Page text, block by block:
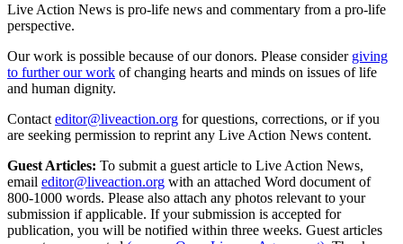
Live Action News is pro-life news and commentary from a pro-life
perspective.
Our work is possible because of our donors. Please consider giving
to further our work of changing hearts and minds on issues of life
and human dignity.
Contact editor@liveaction.org for questions, corrections, or if you
are seeking permission to reprint any Live Action News content.
Guest Articles: To submit a guest article to Live Action News,
email editor@liveaction.org with an attached Word document of
800-1000 words. Please also attach any photos relevant to your
submission if applicable. If your submission is accepted for
publication, you will be notified within three weeks. Guest articles